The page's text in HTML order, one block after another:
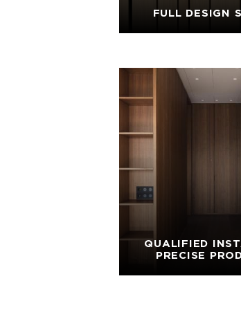
FULL DESIGN
QUALIFIED
PRECISE